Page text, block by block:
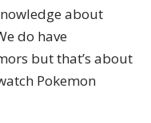
about
do have
but that’s about
Pokemon